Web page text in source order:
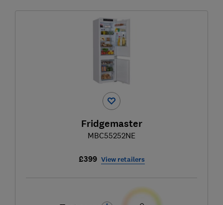
Fridgemaster
MBC55252NE
£399 View retailers